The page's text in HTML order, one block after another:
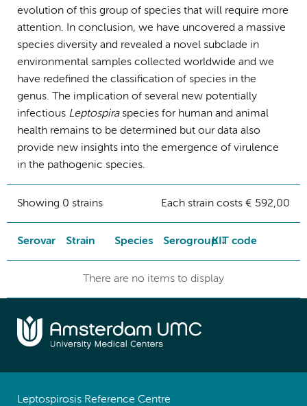
evolution of this group of species that will require more
attention. In conclusion, we have uncovered a massive
species diversity and revealed a novel subclade in
environmental samples collected worldwide and we
have redefined the classification of species in the
genus. The implication of several new potentially
infectious Leptospiraspecies for human and animal
health remains to be determined but our data also
provide new insights into the emergence of virulence
in the pathogenic species.
Showing 0 strains Each strain costs € 592,00
Serovar Strain Species SerogroupKIT code
There are no items to display
Leptospirosis Reference Centre